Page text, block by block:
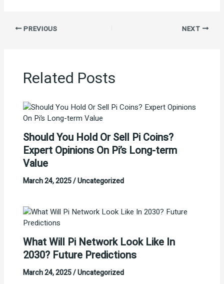
PREVIOUS NEXT
Related Posts
Should You Hold Or Sell Pi Coins?
Expert Opinions On Pi’s Long-term
Value
March 24, 2025/Uncategorized
What Will Pi Network Look Like In
2030? Future Predictions
March 24, 2025/Uncategorized